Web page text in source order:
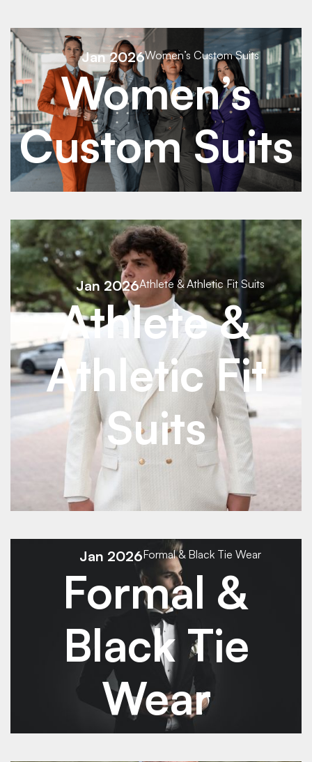
See Details
See Details
Jan 2026Women’s Custom Suits
Women’s
Custom Suits
See Details
See DetailsJan 2026Athlete & Athletic Fit Suits
Athlete &
Athletic Fit
Suits
See Details
Jan 2026Formal & Black Tie Wear
Formal &
Black Tie
Wear